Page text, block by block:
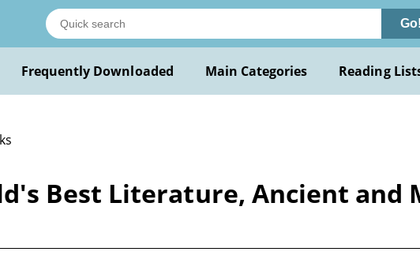
Go!
Frequently Downloaded Main Categories Reading
Best Literature, Ancient and